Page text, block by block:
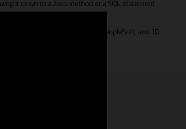
it down to a Java method or a SQL statement
E-Business Suite, Siebel, PeopleSoft, and JD